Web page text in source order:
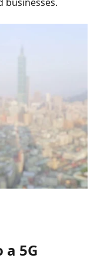
businesses.
a 5G